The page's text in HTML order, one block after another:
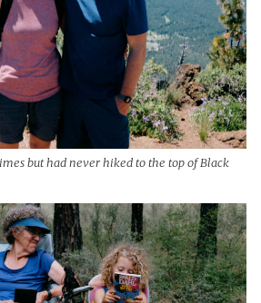
but had never hiked to the top of Black